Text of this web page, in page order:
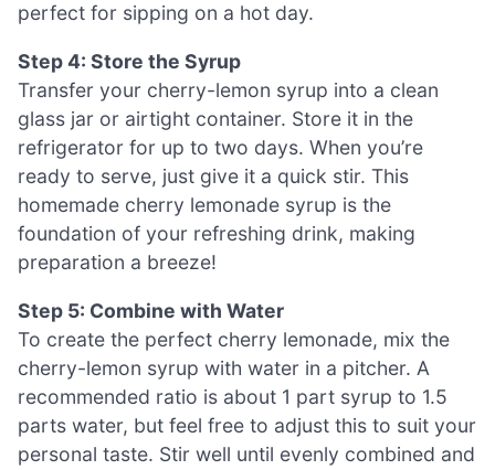
perfect for sipping on a hot day.
Step 4: Store the Syrup
Transfer your cherry-lemon syrup into a clean
glass jar or airtight container. Store it in the
refrigerator for up to two days. When you’re
ready to serve, just give it a quick stir. This
homemade cherry lemonade syrup is the
foundation of your refreshing drink, making
preparation a breeze!
Step 5: Combine with Water
To create the perfect cherry lemonade, mix the
cherry-lemon syrup with water in a pitcher. A
recommended ratio is about 1 part syrup to 1.5
parts water, but feel free to adjust this to suit your
personal taste. Stir well until evenly combined and